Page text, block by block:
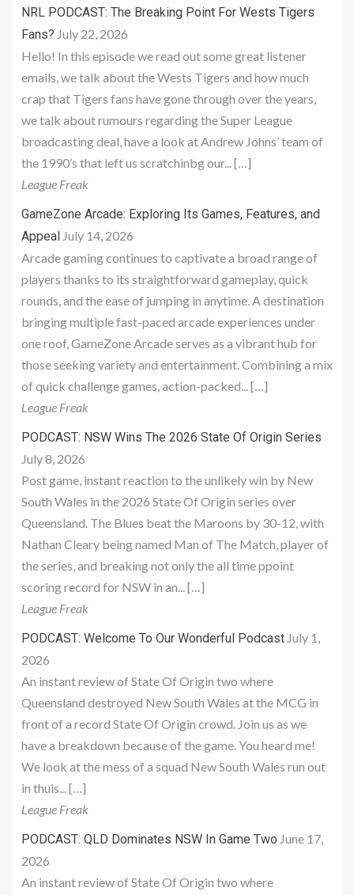
NRL PODCAST: The Breaking Point For Wests Tigers
Fans? July 22, 2026
Hello! In this episode we read out some great listener
emails, we talk about the Wests Tigers and how much
crap that Tigers fans have gone through over the years,
we talk about rumours regarding the Super League
broadcasting deal, have a look at Andrew Johns’ team of
the 1990’s that left us scratchinbg our... […]
League Freak
GameZone Arcade: Exploring Its Games, Features, and
Appeal July 14, 2026
Arcade gaming continues to captivate a broad range of
players thanks to its straightforward gameplay, quick
rounds, and the ease of jumping in anytime. A destination
bringing multiple fast-paced arcade experiences under
one roof, GameZone Arcade serves as a vibrant hub for
those seeking variety and entertainment. Combining a mix
of quick challenge games, action-packed... […]
League Freak
PODCAST: NSW Wins The 2026 State Of Origin Series
July 8, 2026
Post game, instant reaction to the unlikely win by New
South Wales in the 2026 State Of Origin series over
Queensland. The Blues beat the Maroons by 30-12, with
Nathan Cleary being named Man of The Match, player of
the series, and breaking not only the all time ppoint
scoring record for NSW in an... […]
League Freak
PODCAST: Welcome To Our Wonderful Podcast July 1,
2026
An instant review of State Of Origin two where
Queensland destroyed New South Wales at the MCG in
front of a record State Of Origin crowd. Join us as we
have a breakdown because of the game. You heard me!
We look at the mess of a squad New South Wales run out
in thuis... […]
League Freak
PODCAST: QLD Dominates NSW In Game Two June 17,
2026
An instant review of State Of Origin two where